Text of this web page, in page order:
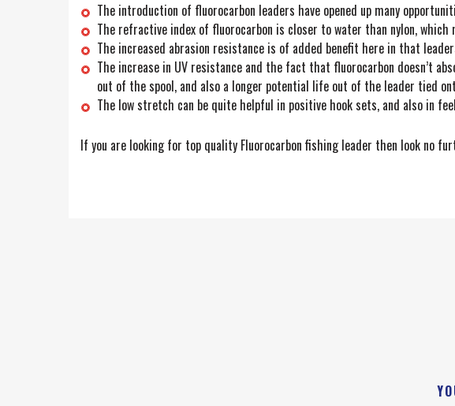
The introduction of fluorocarbon leaders have opened up many
The refractive index of fluorocarbon is closer to water than nylon,
The increased abrasion resistance is of added benefit here in that
The increase in UV resistance and the fact that fluorocarbon doesn’t
out of the spool, and also a longer potential life out of the leader tied
The low stretch can be quite helpful in positive hook sets, and also in
If you are looking for top quality Fluorocarbon fishing leader then look no